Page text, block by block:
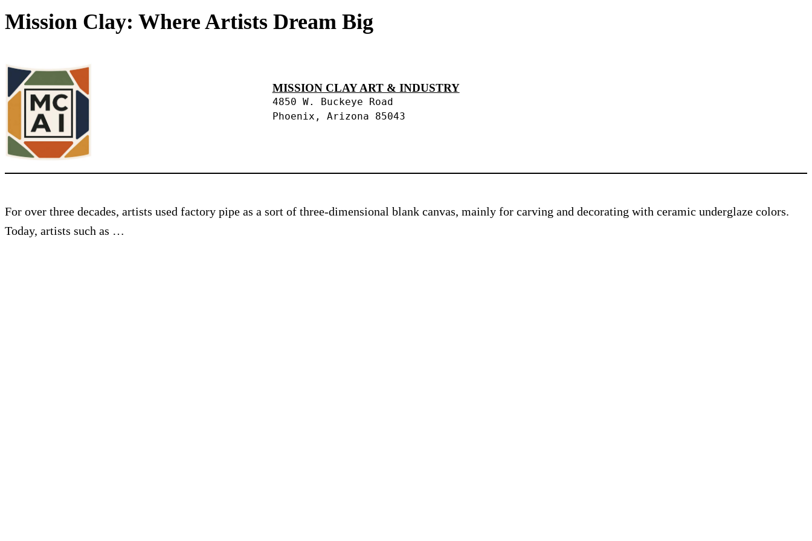
Mission Clay: Where Artists Dream Big
MISSION CLAY ART & INDUSTRY
4850 W. Buckeye Road
Phoenix, Arizona 85043
For over three decades, artists used factory pipe as a sort of three-dimensional blank canvas, mainly for carving and decorating with ceramic underglaze colors.
Today, artists such as …